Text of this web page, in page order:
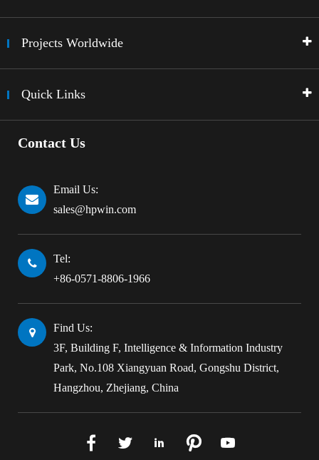
Projects Worldwide
Quick Links
Contact Us
Email Us:
sales@hpwin.com
Tel:
+86-0571-8806-1966
Find Us:
3F, Building F, Intelligence & Information Industry
Park, No.108 Xiangyuan Road, Gongshu District,
Hangzhou, Zhejiang, China
    